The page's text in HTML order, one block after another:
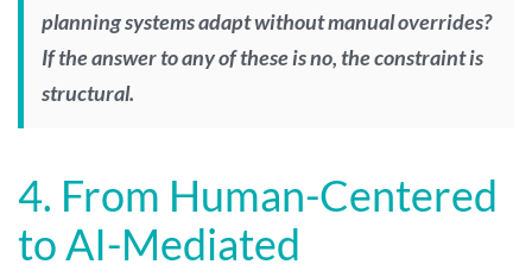
planning systems adapt without manual overrides?
If the answer to any of these is no, the constraint is
structural.
4. From Human-Centered
to AI-Mediated